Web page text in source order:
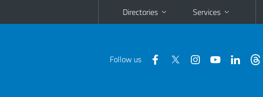
Directories Services
Follow us